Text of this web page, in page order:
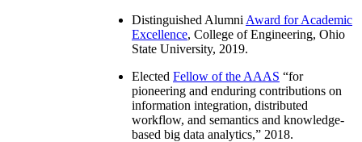
Distinguished Alumni Award for Academic
Excellence, College of Engineering, Ohio
State University, 2019.
Elected Fellow of the AAAS “for
pioneering and enduring contributions on
information integration, distributed
workflow, and semantics and knowledge-
based big data analytics,” 2018.